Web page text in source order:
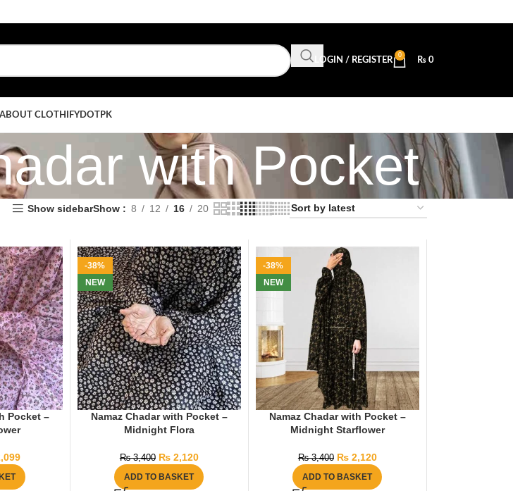
LOGIN / REGISTER
0
₨ 0
ABOUT CLOTHIFYDOTPK
with Pocket
Show sidebarShow 8 12 16 20
Pocket –
-38%
NEW
Namaz Chadar with Pocket –
Midnight Flora
₨3,400 ₨2,120
ADD TO BASKET
-38%
NEW
Namaz Chadar with Pocket –
Midnight Starflower
₨3,400 ₨2,120
ADD TO BASKET